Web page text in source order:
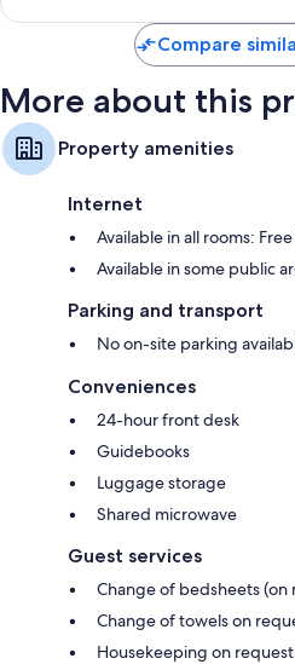
Compare
More about this
Property amenities
Internet
Available in all rooms:
Available in some public
Parking and transport
No on-site parking
Conveniences
24-hour front desk
Guidebooks
Luggage storage
Shared microwave
Guest services
Change of bedsheets (on
Change of towels on
Housekeeping on request